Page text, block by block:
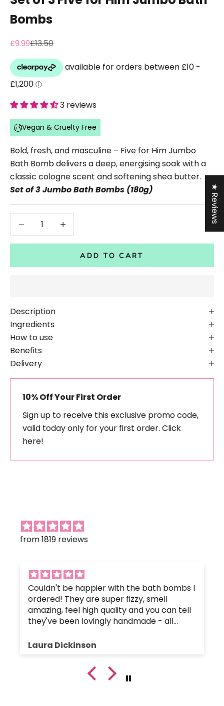
Bombs
Sale price
£9.99Regular price
£13.50
3 reviews
Vegan & Cruelty Free
Bold, fresh, and masculine – Five for Him Jumbo
Bath Bomb delivers a deep, energising soak with a
classic cologne scent and softening shea butter.
Set of 3 Jumbo Bath Bombs (180g)
Decrease quantityDecrease quantity
ADD TO CART
Description
Ingredients
How to use
Benefits
Delivery
10% Off Your First Order
Sign up to receive this exclusive promo code,
valid today only for your first order. Click
here!
from 1819 reviews
Couldn't be happier with the bath bombs I
ordered! They are super fizzy, smell
amazing, feel high quality and you can tell
they've been lovingly handmade - all
upset the body's pH balance.
were packaged up nice and safely so they
hadn't crumbled or broken. Plus, the
Laura Dickinson
★ Reviews